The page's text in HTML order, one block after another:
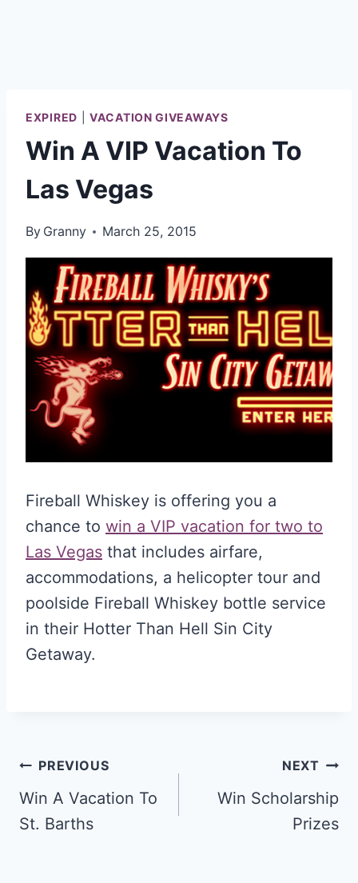
EXPIRED |VACATION GIVEAWAYS
Win A VIP Vacation To
Las Vegas
By Granny March 25, 2015
Fireball Whiskey is offering you a
chance to win a VIP vacation for two to
Las Vegas that includes airfare,
accommodations, a helicopter tour and
poolside Fireball Whiskey bottle service
in their Hotter Than Hell Sin City
Getaway.
Post
navigation
PREVIOUS
Win A Vacation To
St. Barths
NEXT
Win Scholarship
Prizes